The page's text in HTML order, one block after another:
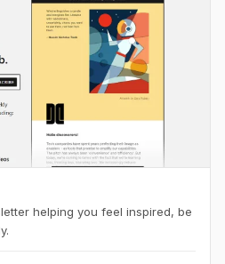
helping you feel inspired, be